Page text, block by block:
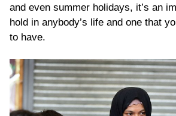
and even summer holidays, it’s an
hold in anybody’s life and one that
to have.